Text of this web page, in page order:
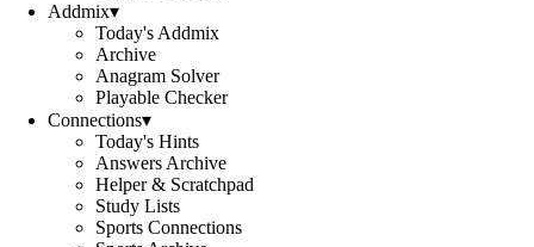
Addmix▾
Today's Addmix
Archive
Anagram Solver
Playable Checker
Connections▾
Today's Hints
Answers Archive
Helper & Scratchpad
Study Lists
Sports Connections